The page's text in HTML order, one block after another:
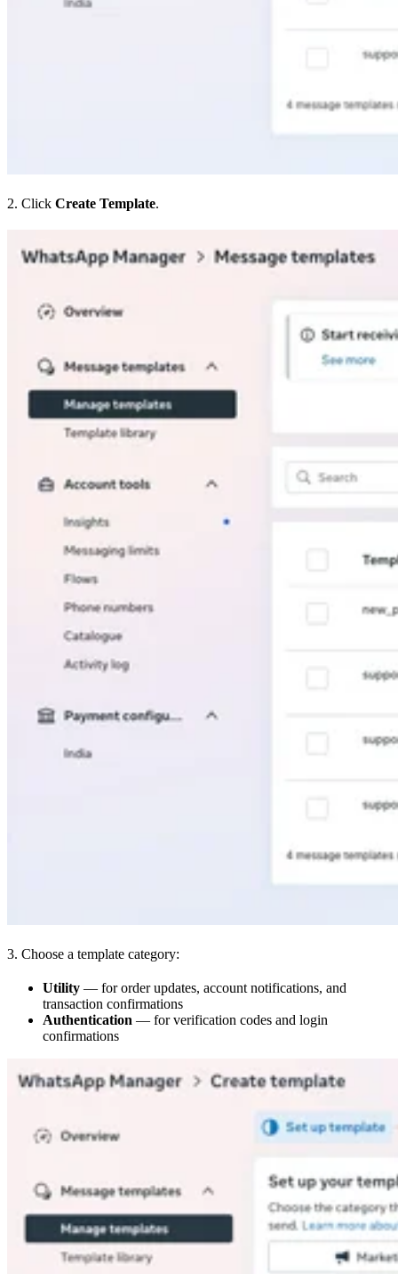
2. Click Create Template.
3. Choose a template category:
Utility — for order updates, account notifications, and
transaction confirmations
Authentication — for verification codes and login
confirmations